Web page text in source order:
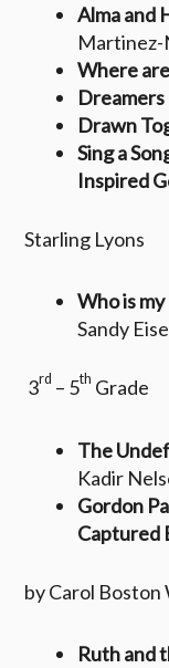
Alma and
Martinez-
Where
Dreamers
Drawn
Sing a
Inspired
Starling Lyons
Who is
Sandy
3rd – 5th Grade
The
Kadir
Gordon
Captured
by Carol
Ruth and